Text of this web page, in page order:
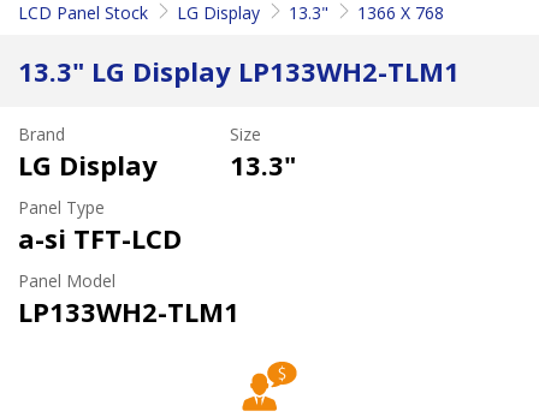
LCD Panel Stock LG Display 13.3" 1366 X 768
13.3" LG Display LP133WH2-TLM1
Brand
LG Display
Size
13.3"
Panel Type
a-si TFT-LCD
Panel Model
LP133WH2-TLM1